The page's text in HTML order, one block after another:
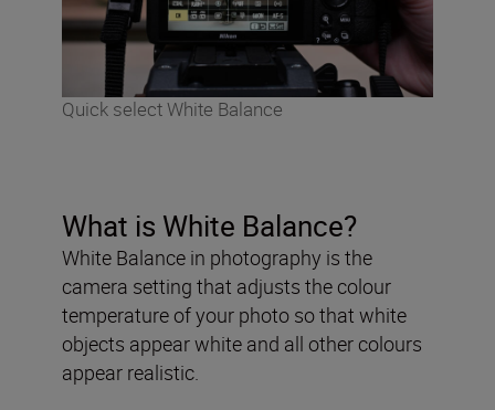
Quick select White Balance
What is White Balance?
White Balance in photography is the
camera setting that adjusts the colour
temperature of your photo so that white
objects appear white and all other colours
appear realistic.